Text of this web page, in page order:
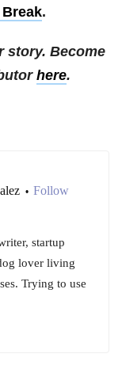
Break.
story. Become
here.
• Follow
startup
lover living
Trying to use